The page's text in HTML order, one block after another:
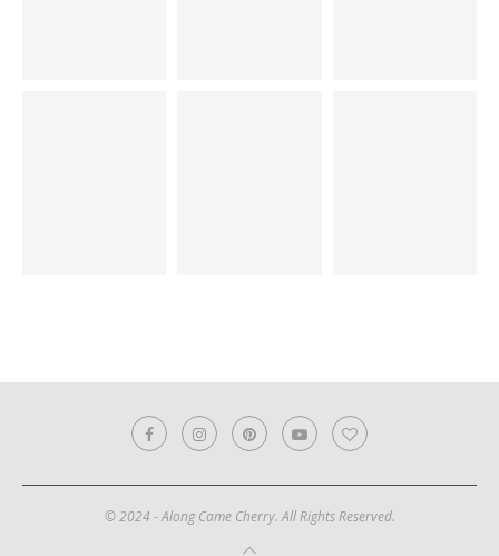
© 2024 - Along Came Cherry. All Rights Reserved.